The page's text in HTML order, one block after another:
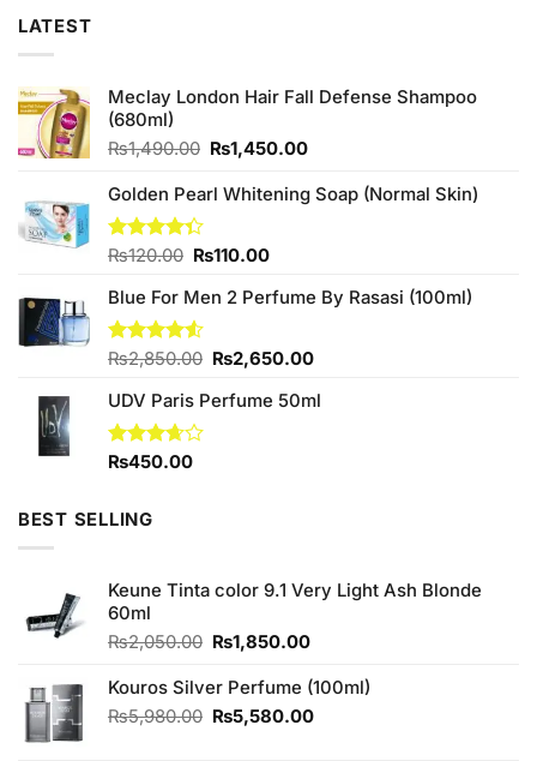
LATEST
Meclay London Hair Fall Defense Shampoo
(680ml)
₨1,490.00 Original
was:
₨1,450.00Current
is:
Golden Pearl Whitening Soap (Normal Skin)
Rated
of 5
₨120.00 Original
was:
₨120.00.
₨110.00Current
is:
Blue For Men 2 Perfume By Rasasi (100ml)
Rated
of 5
₨2,850.00 Original
was:
₨2,650.00Current
is:
UDV Paris Perfume 50ml
Rated
₨450.00
BEST SELLING
Keune Tinta color 9.1 Very Light Ash Blonde
60ml
₨2,050.00 Original
was:
₨2,050.00.
₨1,850.00Current
is:
₨1,850.00.
Kouros Silver Perfume (100ml)
₨5,980.00 Original
₨5,580.00Current